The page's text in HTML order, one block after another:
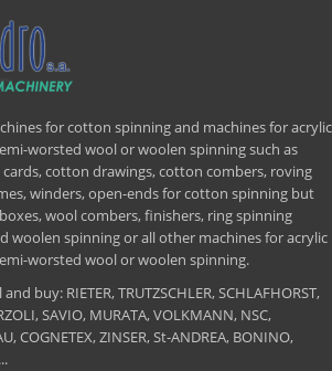
for cotton spinning and machines for acrylic
worsted wool or woolen spinning such as
cotton drawings, cotton combers, roving
winders, open-ends for cotton spinning but
wool combers, finishers, ring spinning
woolen spinning or all other machines for acrylic
worsted wool or woolen spinning.
buy: RIETER, TRUTZSCHLER, SCHLAFHORST,
SAVIO, MURATA, VOLKMANN, NSC,
COGNETEX, ZINSER, St-ANDREA, BONINO,